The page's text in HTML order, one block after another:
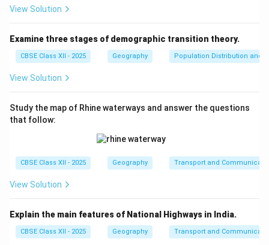
View Solution
Examine three stages of demographic transition theory.
CBSE Class XII - 2025 Geography Population Distribution and
View Solution
Study the map of Rhine waterways and answer the questions
that follow:
CBSE Class XII - 2025 Geography Transport and
View Solution
Explain the main features of National Highways in India.
CBSE Class XII - 2025 Geography Transport and